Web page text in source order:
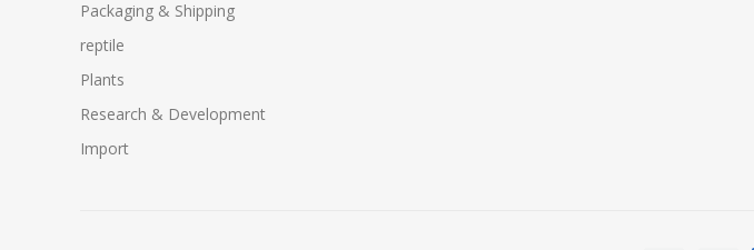
Packaging & Shipping
reptile
Plants
Research & Development
Import